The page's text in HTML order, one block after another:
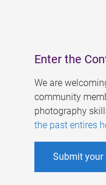
Enter the
We are
community
photography
the past entires
Submit your